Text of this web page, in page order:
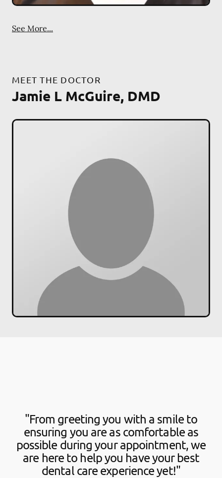
See More...
MEET THE DOCTOR
Jamie L McGuire, DMD
"From greeting you with a smile to
ensuring you are as comfortable as
possible during your appointment, we
are here to help you have your best
dental care experience yet!"